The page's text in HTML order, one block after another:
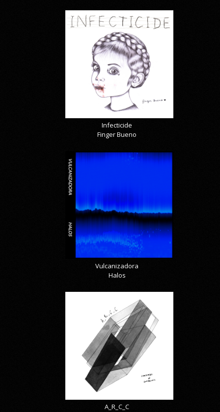
Infecticide
Finger Bueno
Vulcanizadora
Halos
A_R_C_C